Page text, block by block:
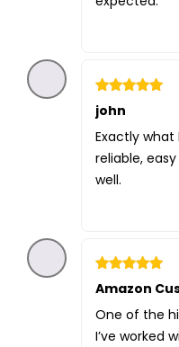
Rated
5
john
Exactly what
reliable,
well.
Rated
5
out of 5
Amazon
One of the
I’ve worked